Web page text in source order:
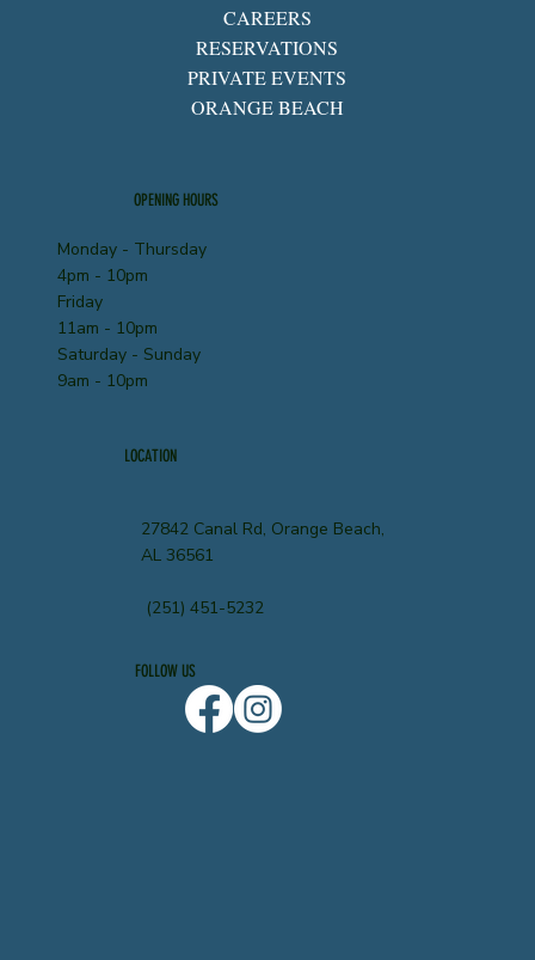
CAREERS
RESERVATIONS
PRIVATE EVENTS
ORANGE BEACH
Monday - Thursday
4pm - 10pm
Friday
11am - 10pm
Saturday - Sunday
9am - 10pm
OPENING HOURS
LOCATION
27842 Canal Rd, Orange Beach,
AL 36561
(251) 451-5232
FOLLOW US